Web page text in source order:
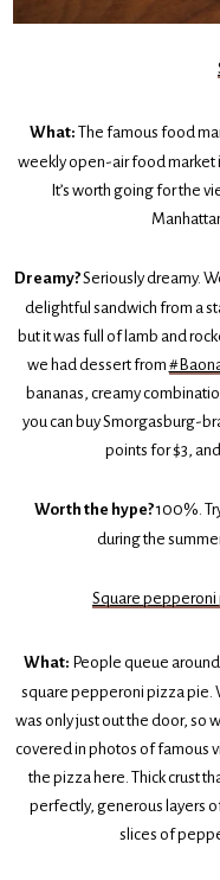
What: The famous food
weekly open-air food market
It’s worth going for the
Dreamy?Seriously dreamy.
delightful sandwich from a
but it was full of lamb and
we had dessert from
bananas, creamy
you can buy Smorgasburg-
points for $3,
Worth the hype?100%.
during the
Square pepperoni
What: People queue
square pepperoni pizza pie.
was only just out the door, so
covered in photos of famous
the pizza here. Thick crust
perfectly, generous layers
slices of